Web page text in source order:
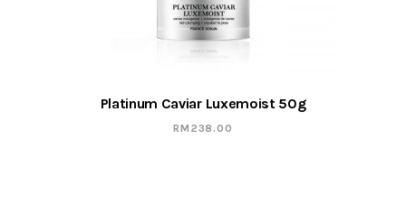
Platinum Caviar Luxemoist 50g
RM 238.00